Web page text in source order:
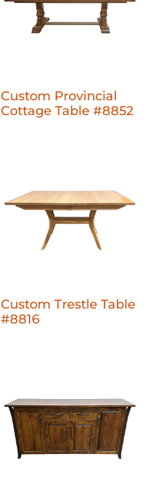
Custom Provincial
Cottage Table #8852
Custom Trestle Table
#8816